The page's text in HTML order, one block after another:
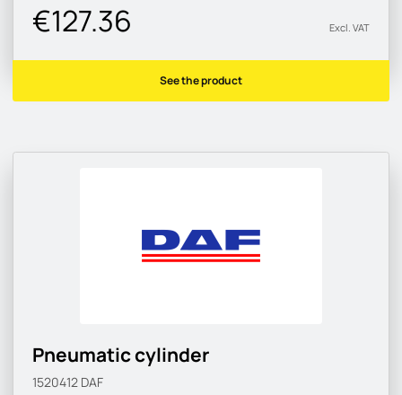
€127.36 Excl. VAT
See the product
Pneumatic cylinder
1520412 DAF